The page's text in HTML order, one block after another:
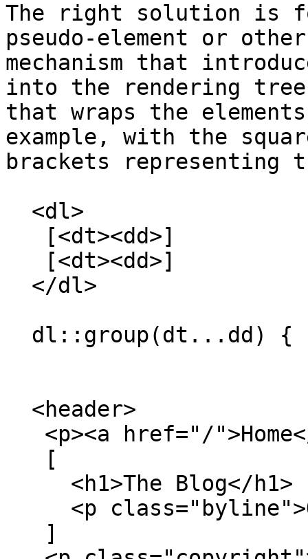
The right solution is
pseudo-element or
mechanism that
into the rendering
that wraps the
example, with the
brackets representing